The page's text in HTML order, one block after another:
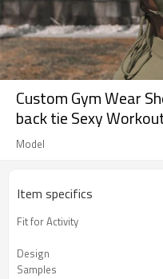
Custom Gym Wear
back tie Sexy
Model
Item specifics
Fit for Activity
Design
Samples